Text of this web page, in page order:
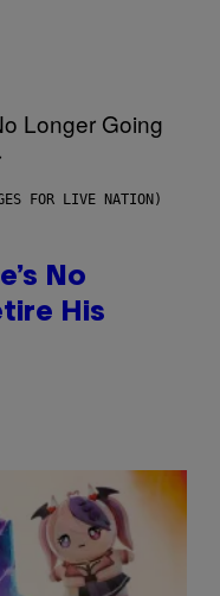
FOR LIVE NATION)
No
His